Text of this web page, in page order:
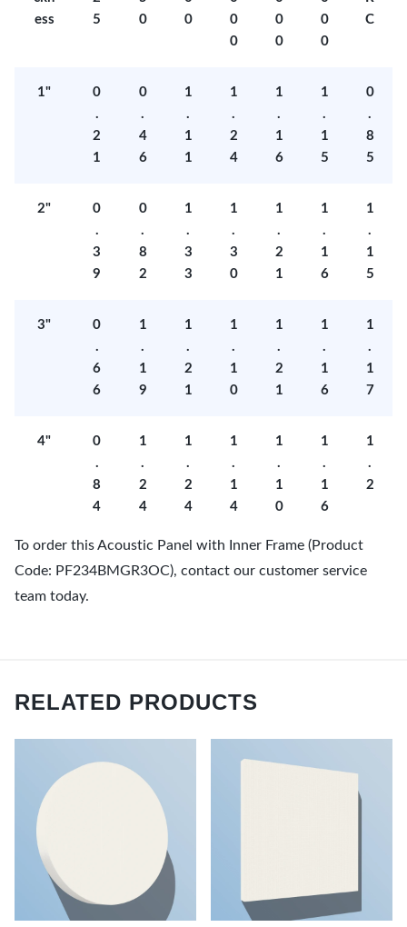
ess
5
0
0
0
0
0
0
0
0
C
1"
0
.
2
1
0
.
4
6
1
.
1
1
1
.
2
4
1
.
1
6
1
.
1
5
0
.
8
5
2"
0
.
3
9
0
.
8
2
1
.
3
3
1
.
3
0
1
.
2
1
1
.
1
6
1
.
1
5
3"
0
.
6
6
1
.
1
9
1
.
2
1
1
.
1
0
1
.
2
1
1
.
1
6
1
.
1
7
4"
0
.
8
4
1
.
2
4
1
.
2
4
1
.
1
4
1
.
1
0
1
.
1
6
1
.
2
To order this Acoustic Panel with Inner Frame (Product
Code: PF234BMGR3OC), contact our customer service
team today.
RELATED PRODUCTS